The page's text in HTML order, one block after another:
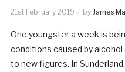
21st February 2019 by James
One youngster a week is
conditions caused by alcohol
to new figures. In